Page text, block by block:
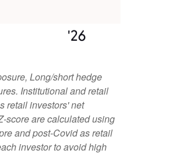
Long/short hedge
Institutional and retail
retail investors' net
score are calculated using
and post-Covid as retail
investor to avoid high